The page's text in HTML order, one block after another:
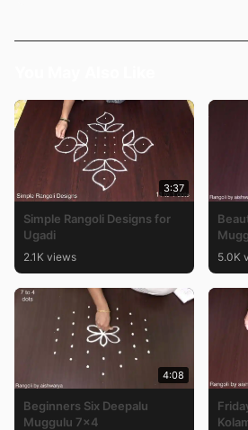
3:37
Simple Rangoli Designs for
Ugadi
2.1K views 5.0K
4:08
Beginners Six Deepalu
Muggulu 7×4